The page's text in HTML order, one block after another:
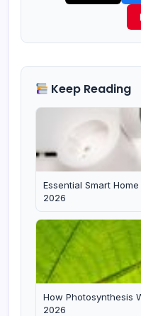
Keep Reading
Essential Smart
2026
How Photosynthesis
2026